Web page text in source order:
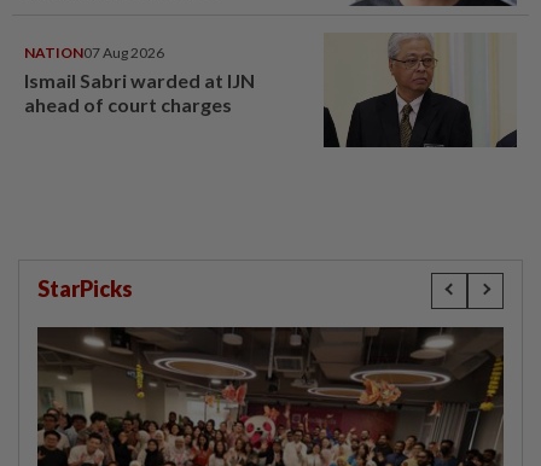
NATION07 Aug 2026
Ismail Sabri warded at IJN
ahead of court charges
StarPicks